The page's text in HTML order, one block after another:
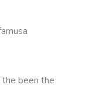
the been the